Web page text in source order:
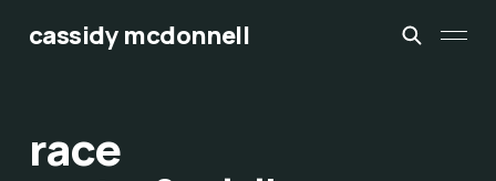
cassidy mcdonnell
race